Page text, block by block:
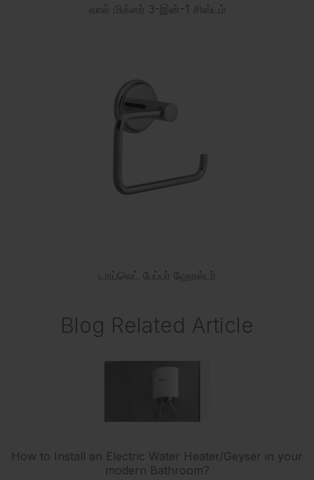
வால் மிக்ஸர் 3-இன்-1 சிஸ்டம்
டாய்லெட் பேப்பர் ஹோல்டர்
Blog Related Article
How to Install an Electric Water Heater/Geyser in your
modern Bathroom?